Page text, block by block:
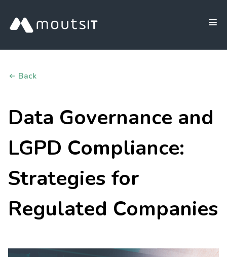
Back
Data Governance and
LGPD Compliance:
Strategies for
Regulated Companies